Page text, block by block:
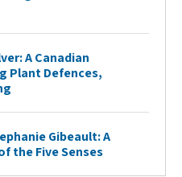
A Canadian
Plant Defences,
Gibeault: A
the Five Senses